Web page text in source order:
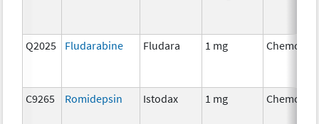
Q2025 Fludarabine Fludara 1 mg
C9265 Romidepsin Istodax 1 mg